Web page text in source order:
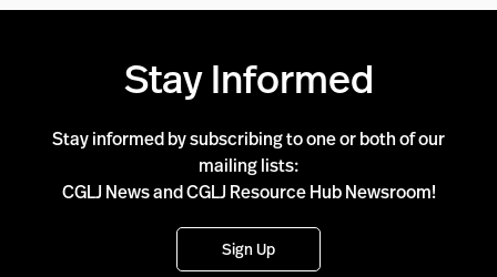
Stay Informed
Stay informed by subscribing to one or both of our
mailing lists:
CGLJ News and CGLJ Resource Hub Newsroom!
Sign Up